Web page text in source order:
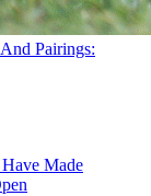
Pairings:
Made